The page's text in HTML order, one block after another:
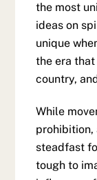
the most
ideas on
unique
the era
country,
While
prohibition,
steadfast
tough to